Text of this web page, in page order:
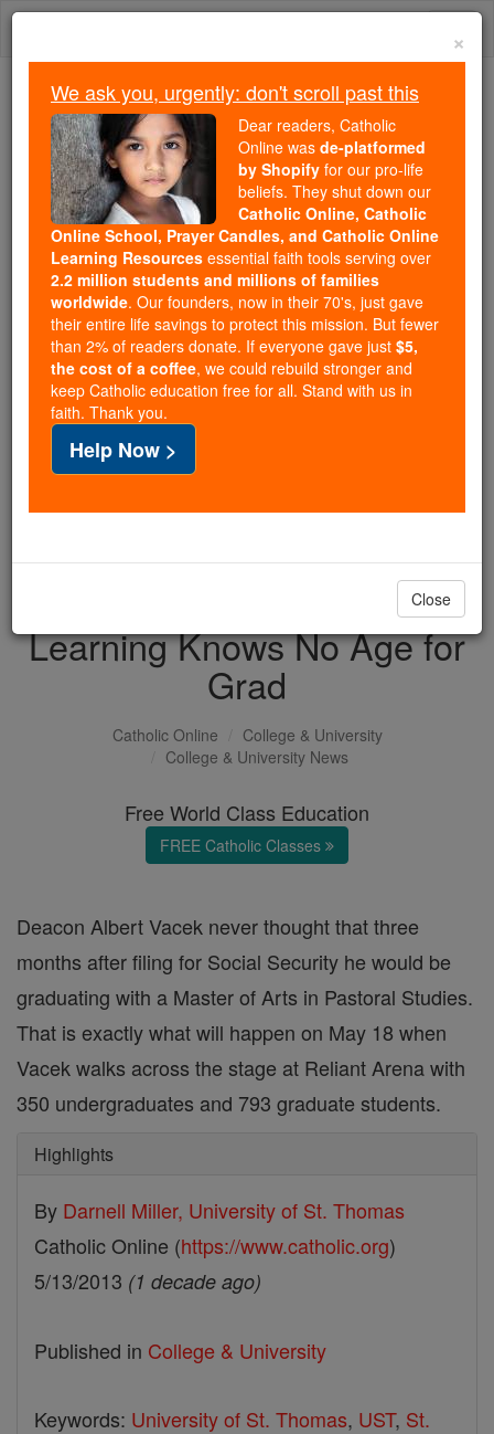
Skip
Because of You, 2.2 Million
Students Are Being Formed in the
Faith
Because of generous supporters like you,
Catholic Online School has already delivered
free, faithful Catholic education to over 2.2
million students across 193 countries. In an age
of noise and algorithms, you are helping form
souls with truth, prayer, Scripture, and Christ.
If everyone who reads this gave just $5 — the
cost of a coffee — we could reach even more
families and keep this life-changing formation
free for all. Be Courageous. Be Catholic. Stand
with us today.
DONATE TODAY >
Learning Knows No Age for
Grad
Catholic Online
College & University
College & University News
Free World Class Education
FREE Catholic Classes
Deacon Albert Vacek never thought that three
months after filing for Social Security he would be
graduating with a Master of Arts in Pastoral Studies.
That is exactly what will happen on May 18 when
Vacek walks across the stage at Reliant Arena with
350 undergraduates and 793 graduate students.
Highlights
By Darnell Miller, University of St. Thomas
Catholic Online (https://www.catholic.org)
5/13/2013 (1 decade ago)
Published in College & University
Keywords: University of St. Thomas, UST, St.
×
We ask you, urgently: don't scroll past this
Dear readers, Catholic
Online was de-platformed
by Shopify for our pro-life
beliefs. They shut down our
Catholic Online, Catholic
Online School, Prayer Candles, and Catholic Online
Learning Resources essential faith tools serving over
2.2 million students and millions of families
worldwide. Our founders, now in their 70's, just gave
their entire life savings to protect this mission. But fewer
than 2% of readers donate. If everyone gave just $5,
the cost of a coffee, we could rebuild stronger and
keep Catholic education free for all. Stand with us in
faith. Thank you.
Help Now >
Close